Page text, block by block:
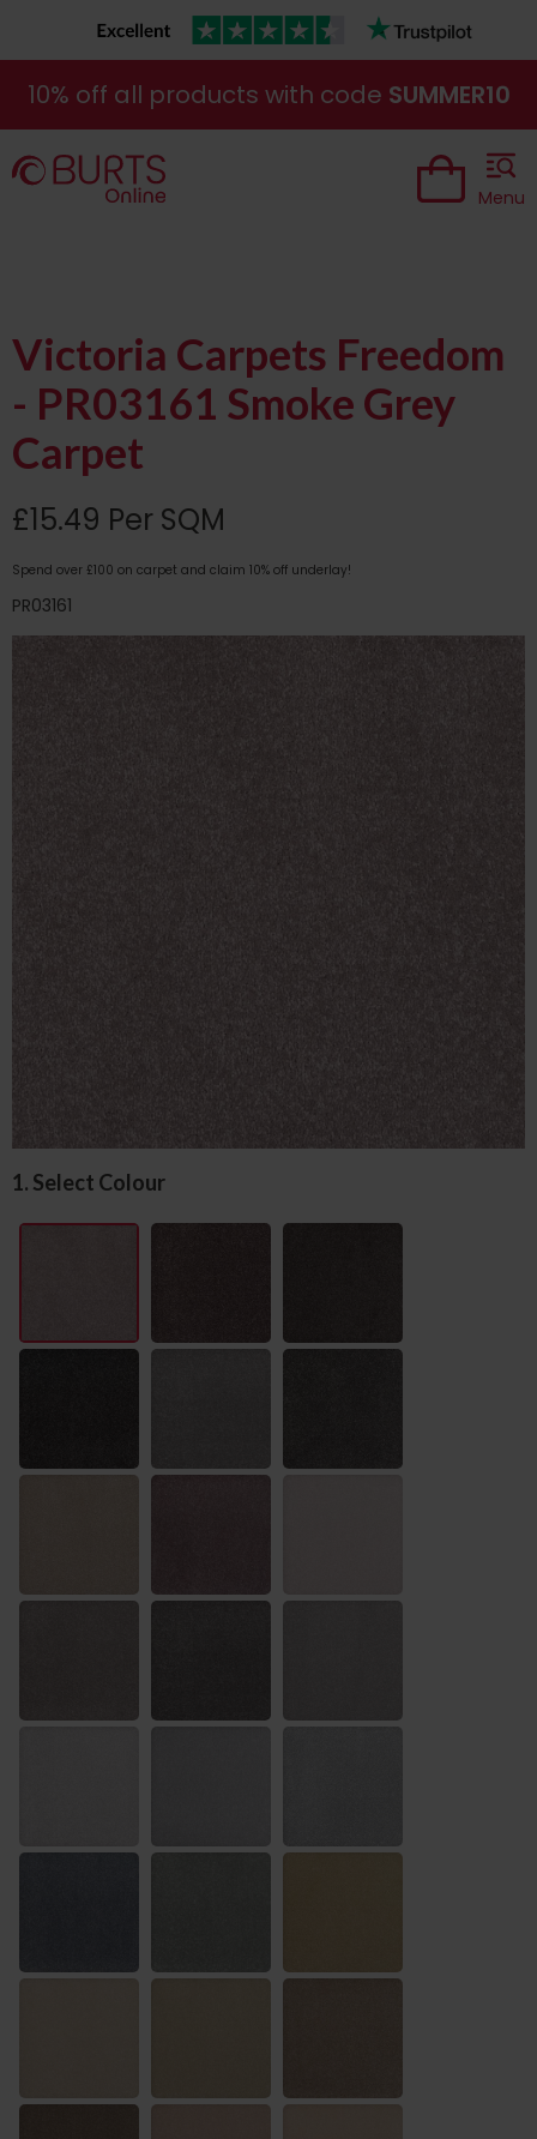
10% off all products with code SUMMER10
Menu
Victoria Carpets Freedom
- PR03161 Smoke Grey
Carpet
£15.49 Per SQM
Spend over £100 on carpet and claim 10% off underlay!
PR03161
1. Select Colour